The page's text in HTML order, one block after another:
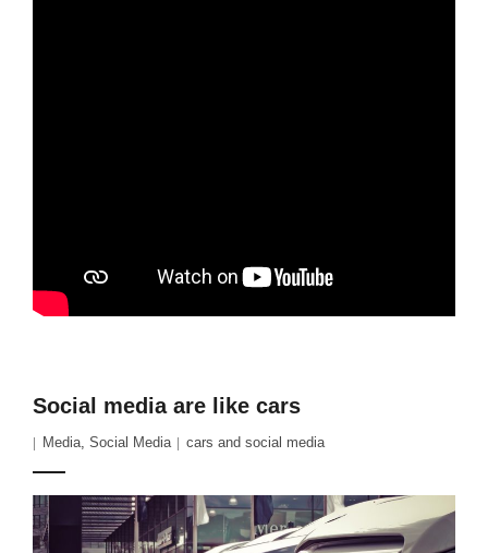
Social media are like cars
Media Social Media cars and social media